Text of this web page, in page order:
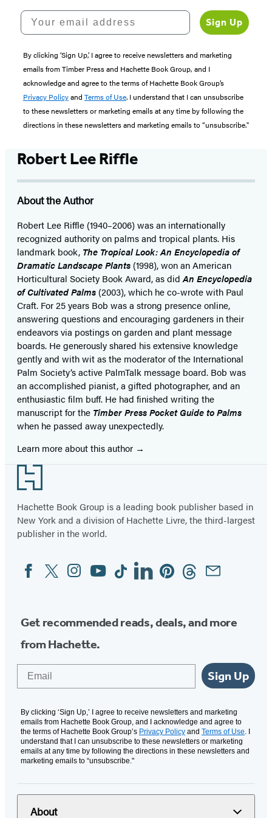
Your email address
Sign Up
By clicking ‘Sign Up,’ I agree to receive newsletters and marketing
emails from Timber Press and Hachette Book Group, and I
acknowledge and agree to the terms of Hachette Book Group’s
Privacy Policyand Terms of Use. I understand that I can unsubscribe
to these newsletters or marketing emails at any time by following the
directions in these newsletters and marketing emails to “unsubscribe."
Robert Lee Riffle
About the Author
Robert Lee Riffle (1940–2006) was an internationally
recognized authority on palms and tropical plants. His
landmark book, The Tropical Look: An Encyclopedia of
Dramatic Landscape Plants (1998), won an American
Horticultural Society Book Award, as didAn Encyclopedia
of Cultivated Palms (2003), which he co-wrote with Paul
Craft. For 25 years Bob was a strong presence online,
answering questions and encouraging gardeners in their
endeavors via postings on garden and plant message
boards. He generously shared his extensive knowledge
gently and with wit as the moderator of the International
Palm Society’s active PalmTalk message board. Bob was
an accomplished pianist, a gifted photographer, and an
enthusiastic film buff. He had finished writing the
manuscript for the Timber Press Pocket Guide to Palms
when he passed away unexpectedly.
Learn more about this author
Footer
Hachette Book Group is a leading book publisher based in
New York and a division of Hachette Livre, the third-largest
publisher in the world.
Social
Media
FacebookTwitterInstagram
YouTubeTiktokLinkedinPinterestThreadsEmail
Get recommended reads, deals, and more
from Hachette.
Sign Up
By clicking ‘Sign Up,’ I agree to receive newsletters and marketing
emails from Hachette Book Group, and I acknowledge and agree to
the terms of Hachette Book Group’s Privacy Policy and Terms of Use. I
understand that I can unsubscribe to these newsletters or marketing
emails at any time by following the directions in these newsletters and
marketing emails to “unsubscribe."
About